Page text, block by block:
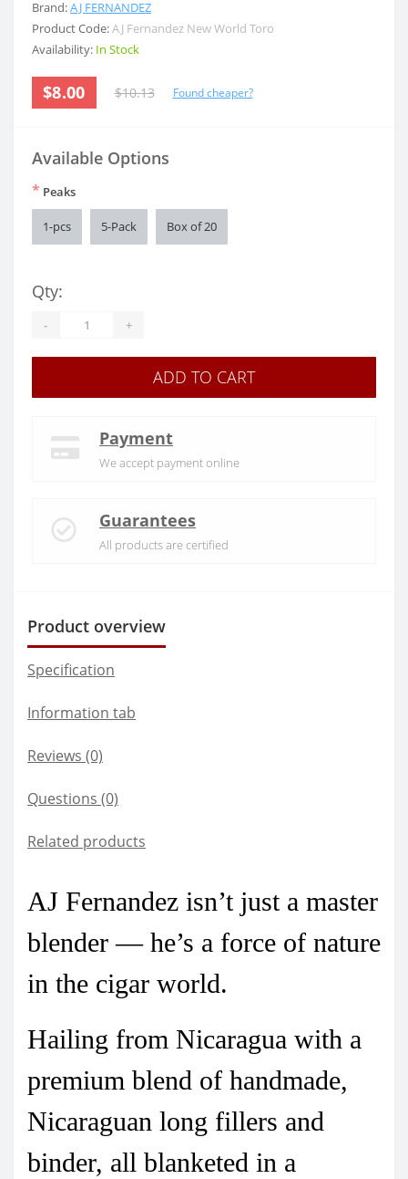
Brand:AJ FERNANDEZ
Product Code:AJ Fernandez New World Toro
Availability: In Stock
$8.00 $10.13 Found cheaper?
Available Options
* Peaks
1-pcs 5-Pack Box of 20
Qty:
- +
ADD TO CART
Payment
We accept payment online
Guarantees
All products are certified
Product overview
Specification
Information tab
Reviews (0)
Questions (0)
Related products
AJ Fernandez isn’t just a master
blender — he’s a force of nature
in the cigar world.
Hailing from Nicaragua with a
premium blend of handmade,
Nicaraguan long fillers and
binder, all blanketed in a